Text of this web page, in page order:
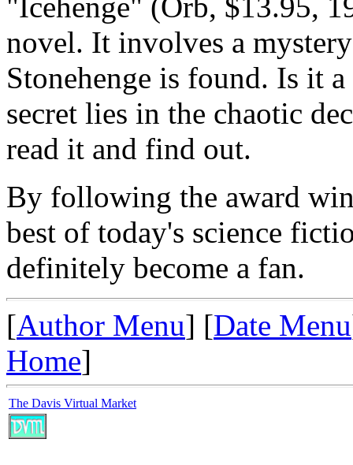
novel. It involves a
Stonehenge is found. Is it
secret lies in the chaotic
read it and find out.
By following the award
best of today's science
definitely become a fan.
[Author Menu] [Date Menu
Home]
The Davis Virtual Market